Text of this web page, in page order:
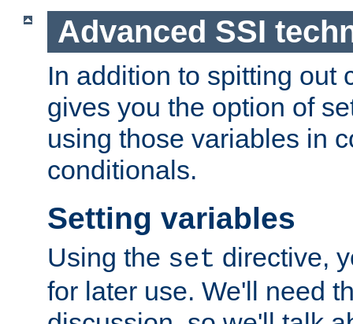
Advanced SSI
In addition to spitting out
gives you the option of
using those variables in
conditionals.
Setting variables
Using the set directive,
for later use. We'll need